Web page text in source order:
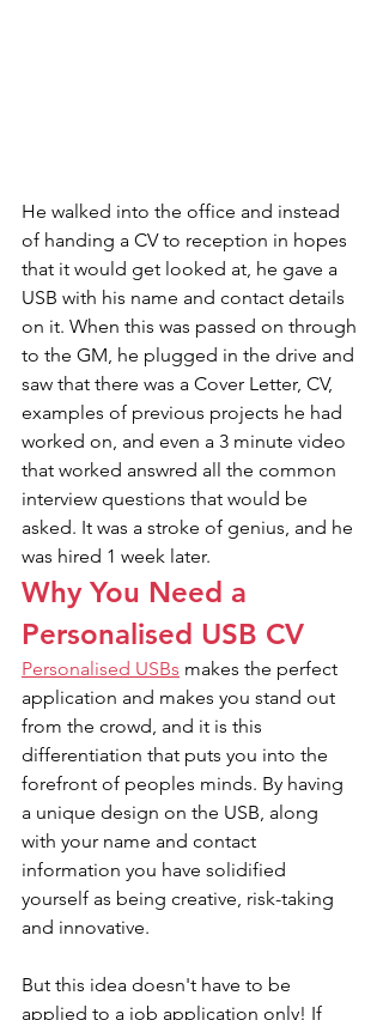
He walked into the office and instead
of handing a CV to reception in hopes
that it would get looked at, he gave a
USB with his name and contact details
on it. When this was passed on through
to the GM, he plugged in the drive and
saw that there was a Cover Letter, CV,
examples of previous projects he had
worked on, and even a 3 minute video
that worked answred all the common
interview questions that would be
asked. It was a stroke of genius, and he
was hired 1 week later.
Why You Need a
Personalised USB CV
Personalised USBs makes the perfect
application and makes you stand out
from the crowd, and it is this
differentiation that puts you into the
forefront of peoples minds. By having
a unique design on the USB, along
with your name and contact
information you have solidified
yourself as being creative, risk-taking
and innovative.
But this idea doesn't have to be
applied to a job application only! If